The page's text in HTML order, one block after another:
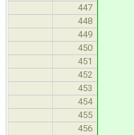
447 [\\/
448 *)
449
450 for
451 if
452
453
454
455
456